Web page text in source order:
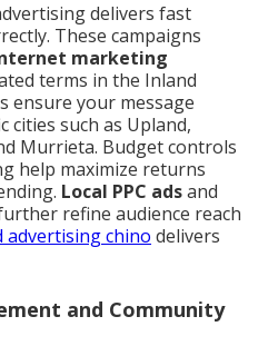
delivers fast
These campaigns
marketing
terms in the Inland
ensure your message
cities such as Upland,
Murrieta. Budget controls
help maximize returns
Local PPC adsand
refine audience reach
advertising chino delivers
and Community